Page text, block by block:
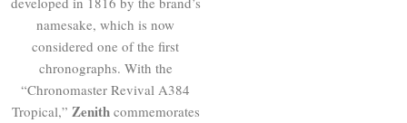
namesake, which is now
considered one of the first
chronographs. With the
“Chronomaster Revival A384
Tropical,” Zenithcommemorates